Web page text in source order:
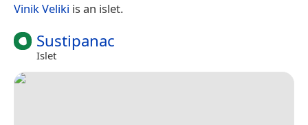
Vinik Veliki is an islet.
Sustipanac
Islet